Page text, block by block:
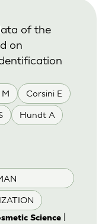
Corsini E
Hundt A
of the
on
Science|